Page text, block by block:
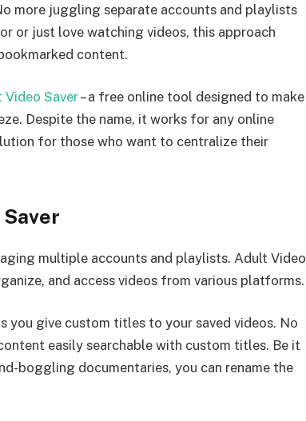
more juggling separate accounts and playlists
or just love watching videos, this approach
content.
Video Saver– a free online tool designed to make
Despite the name, it works for any online
for those who want to centralize their
multiple accounts and playlists. Adult Video
and access videos from various platforms.
you give custom titles to your saved videos. No
easily searchable with custom titles. Be it
boggling documentaries, you can rename the